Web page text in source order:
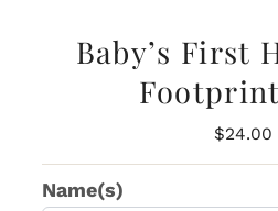
Baby’s First
$24.00
Name(s)